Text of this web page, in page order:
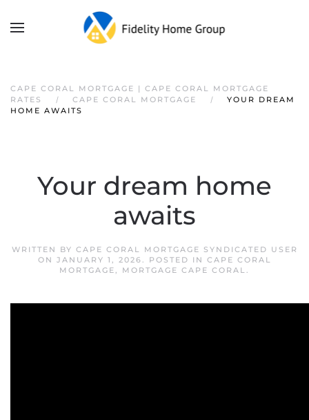
CAPE CORAL MORTGAGE | CAPE CORAL MORTGAGE
RATES
CAPE CORAL MORTGAGE
YOUR DREAM
HOME AWAITS
Your dream home
awaits
WRITTEN BY CAPE CORAL MORTGAGE SYNDICATED USER
ON JANUARY 1, 2026. POSTED IN CAPE CORAL
MORTGAGE, MORTGAGE CAPE CORAL.